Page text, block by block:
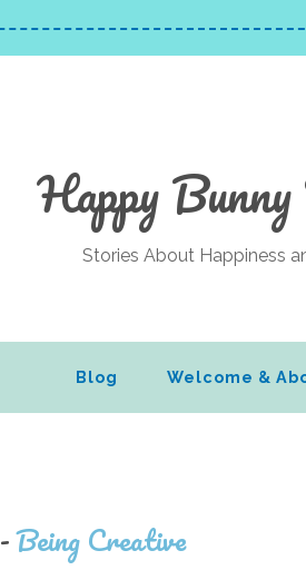
Happy Bunny
Stories About Happiness
Blog Welcome &
-Being Creative